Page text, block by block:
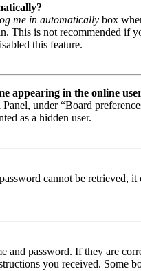
me in automatically box
This is not recommended if
this feature.
appearing in the online
under “Board
as a hidden user.
cannot be retrieved,
and password. If they are
you received. Some